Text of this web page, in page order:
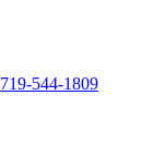
719-544-1809